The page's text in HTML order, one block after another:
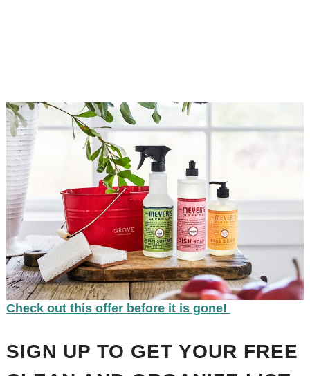
Check out this offer before it is gone!
SIGN UP TO GET YOUR FREE